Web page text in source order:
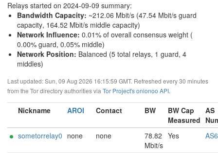
Relays started on 2024-09-09 summary:
Bandwidth Capacity: ~212.06 Mbit/s (47.54 Mbit/s guard
capacity, 164.52 Mbit/s middle capacity)
Network Influence: 0.01% of overall consensus weight (
0.00% guard, 0.05% middle)
Network Position: Balanced (5 total relays, 1 guard, 4
middles)
Last updated: Sun, 09 Aug 2026 16:15:59 GMT. Refreshed every 30 minutes
from the Tor directory authorities via Tor Project's onionoo API.
Nickname AROI Contact BW
BW Cap
Measured
AS
sometorrelay0 none none
78.82
Mbit/s
Yes